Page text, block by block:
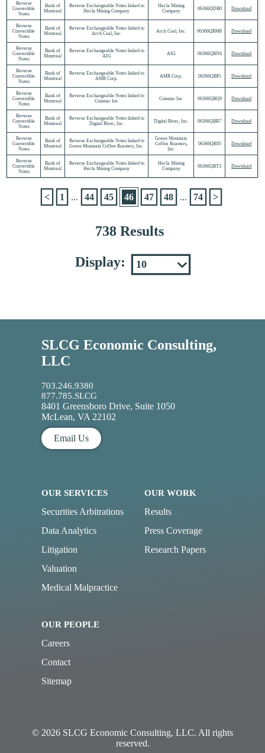
Reverse
Convertible
Notes
Bank of
Montreal
Reverse Exchangeable Notes linked to
Hecla Mining Company
Hecla Mining
Company
06366QDB0 Download
Reverse
Convertible
Notes
Bank of
Montreal
Reverse Exchangeable Notes linked to
Arch Coal, Inc.
Arch Coal, Inc. 06366QBM8 Download
Reverse
Convertible
Notes
Bank of
Montreal
Reverse Exchangeable Notes linked to
AIG
AIG 06366QBN6 Download
Reverse
Convertible
Notes
Bank of
Montreal
Reverse Exchangeable Notes linked to
AMR Corp.
AMR Corp. 06366QBP1 Download
Reverse
Convertible
Notes
Bank of
Montreal
Reverse Exchangeable Notes linked to
Coinstar Inc
Coinstar Inc 06366QBQ9 Download
Reverse
Convertible
Notes
Bank of
Montreal
Reverse Exchangeable Notes linked to
Digital River, Inc.
Digital River, Inc. 06366QBR7 Download
Reverse
Convertible
Notes
Bank of
Montreal
Reverse Exchangeable Notes linked to
Green Mountain Coffee Roasters, Inc.
Green Mountain
Coffee Roasters,
Inc.
06366QBS5 Download
Reverse
Convertible
Notes
Bank of
Montreal
Reverse Exchangeable Notes linked to
Hecla Mining Company
Hecla Mining
Company
06366QBT3 Download
738 Results
< 1 ... 44 45 46 47 48 ... 74 >
Display:
SLCG Economic Consulting,
LLC
703.246.9380
877.785.SLCG
8401 Greensboro Drive, Suite 1050
McLean, VA 22102
Email Us
OUR SERVICES
Securities Arbitrations
Data Analytics
Litigation
Valuation
Medical Malpractice
OUR WORK
Results
Press Coverage
Research Papers
OUR PEOPLE
Careers
Contact
Sitemap
© 2026 SLCG Economic Consulting, LLC. All rights
reserved.